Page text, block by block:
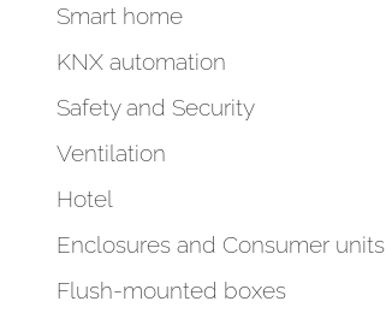
Smart home
KNX automation
Safety and Security
Ventilation
Hotel
Enclosures and Consumer units
Flush-mounted boxes